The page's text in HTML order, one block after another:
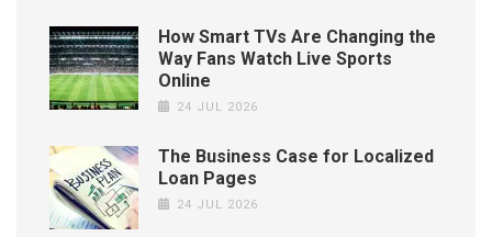
How Smart TVs Are Changing the
Way Fans Watch Live Sports
Online
24 JUL 2026
The Business Case for Localized
Loan Pages
24 JUL 2026